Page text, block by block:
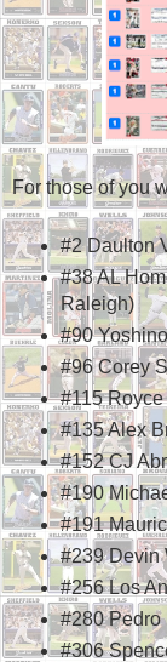
For those of you
#2 Daulton
#38 AL
Raleigh)
#90
#96 Corey
#115
#135 Alex
#152 CJ
#190
#191
#239 Devin
#256 Los
#280 Pedro
#306